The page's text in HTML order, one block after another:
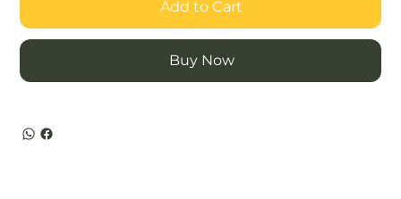
Add to Cart
Buy Now